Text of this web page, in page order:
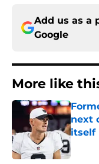
Add us as a
Google
More like
next
itself